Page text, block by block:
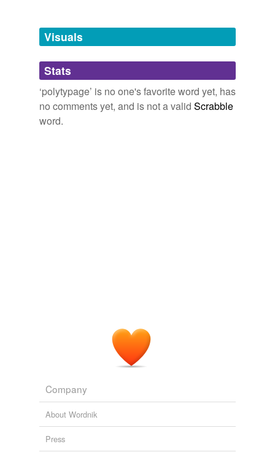
unavailable.
Adding tags is temporarily disabled while
we update our database.
Visuals
Stats
‘polytypage’ is no one's favorite word yet, has
no comments yet, and is not a valid Scrabble
word.
Company
About Wordnik
Press